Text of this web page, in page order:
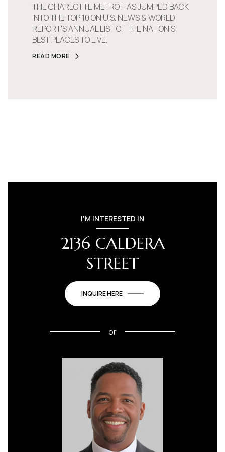
THE CHARLOTTE METRO HAS JUMPED BACK
INTO THE TOP 10 ON U.S. NEWS & WORLD
REPORT'S ANNUAL LIST OF THE NATION'S
BEST PLACES TO LIVE.
READ MORE
I'M INTERESTED IN
2136 CALDERA
STREET
INQUIRE HERE
or